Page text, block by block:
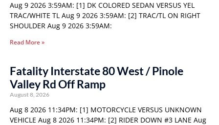
Aug 9 2026 3:59AM: [1] DK COLORED SEDAN VERSUS YEL
TRAC/WHITE TL Aug 9 2026 3:59AM: [2] TRAC/TL ON RIGHT
SHOULDER Aug 9 2026 3:59AM:
Read More »
Fatality Interstate 80 West / Pinole
Valley Rd Off Ramp
August 8, 2026
Aug 8 2026 11:34PM: [1] MOTORCYCLE VERSUS UNKNOWN
VEHICLE Aug 8 2026 11:34PM: [2] RIDER DOWN #3 LANE Aug